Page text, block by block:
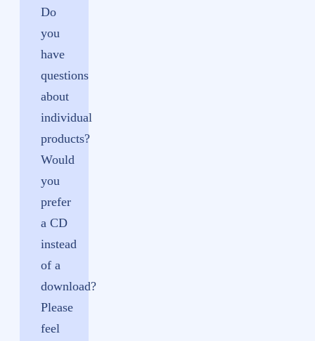
Do
you
have
questions
about
individual
products?
Would
you
prefer
a CD
instead
of a
download?
Please
feel